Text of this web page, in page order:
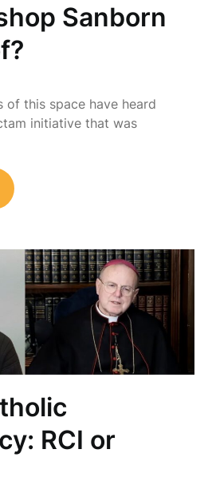
Sanborn
of this space have heard
initiative that was
RCI or